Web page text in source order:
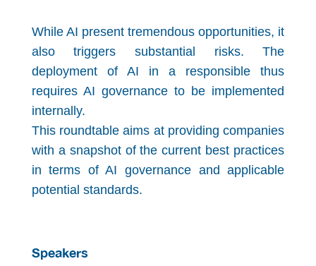
While AI present tremendous opportunities, it
also triggers substantial risks. The
deployment of AI in a responsible thus
requires AI governance to be implemented
internally.
This roundtable aims at providing companies
with a snapshot of the current best practices
in terms of AI governance and applicable
potential standards.
Speakers